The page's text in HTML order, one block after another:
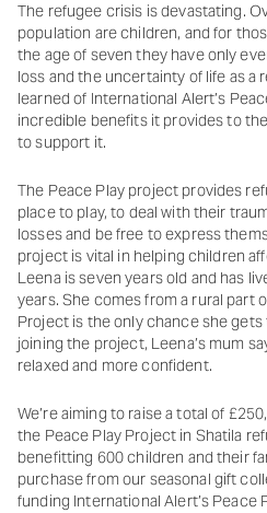
The refugee crisis is devastating.
population are children, and for
the age of seven they have only
loss and the uncertainty of life as a
learned of International Alert’s
incredible benefits it provides to
to support it.
The Peace Play project provides
place to play, to deal with their
losses and be free to express
project is vital in helping children
Leena is seven years old and has
years. She comes from a rural part
Project is the only chance she
joining the project, Leena’s mum
relaxed and more confident.
We’re aiming to raise a total of
the Peace Play Project in Shatila
benefitting 600 children and their
purchase from our seasonal gift
funding International Alert’s Peace